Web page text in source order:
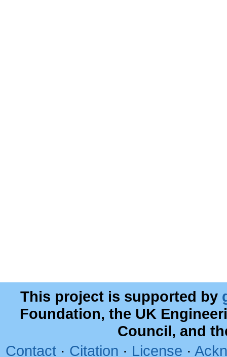
This project is supported by
Foundation, the UK
Council, and
Contact · Citation · License ·